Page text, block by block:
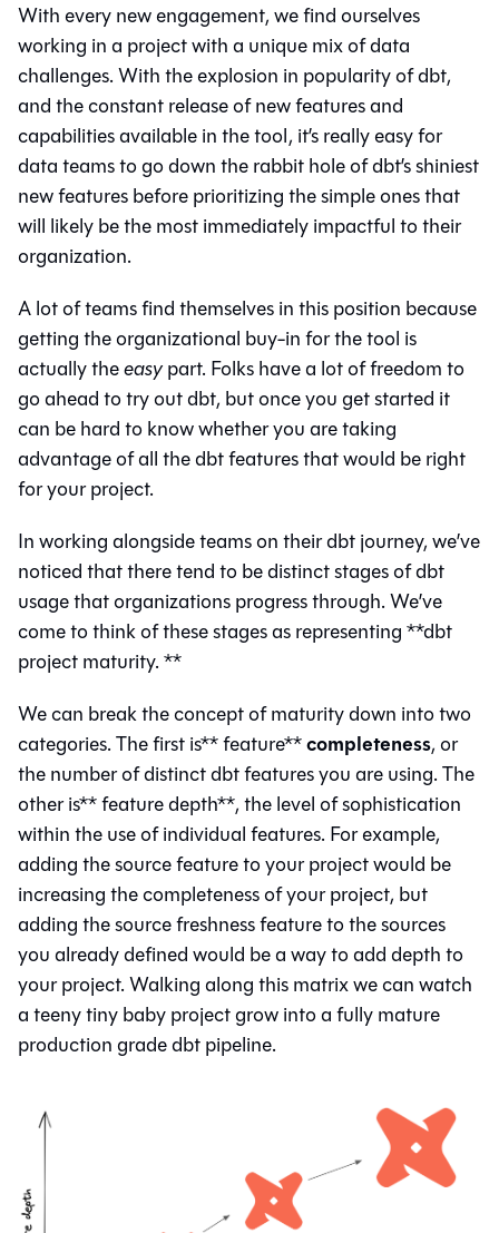
With every new engagement, we find ourselves
working in a project with a unique mix of data
challenges. With the explosion in popularity of dbt,
and the constant release of new features and
capabilities available in the tool, it’s really easy for
data teams to go down the rabbit hole of dbt’s shiniest
new features before prioritizing the simple ones that
will likely be the most immediately impactful to their
organization.
A lot of teams find themselves in this position because
getting the organizational buy-in for the tool is
actually theeasypart. Folks have a lot of freedom to
go ahead to try out dbt, but once you get started it
can be hard to know whether you are taking
advantage of all the dbt features that would be right
for your project.
In working alongside teams on their dbt journey, we’ve
noticed that there tend to be distinct stages of dbt
usage that organizations progress through. We’ve
come to think of these stages as representing **dbt
project maturity. **
We can break the concept of maturity down into two
categories. The first is** feature**completeness, or
the number of distinct dbt features you are using. The
other is** feature depth**, the level of sophistication
within the use of individual features. For example,
adding the source feature to your project would be
increasing the completeness of your project, but
adding the source freshness feature to the sources
you already defined would be a way to add depth to
your project. Walking along this matrix we can watch
a teeny tiny baby project grow into a fully mature
production grade dbt pipeline.